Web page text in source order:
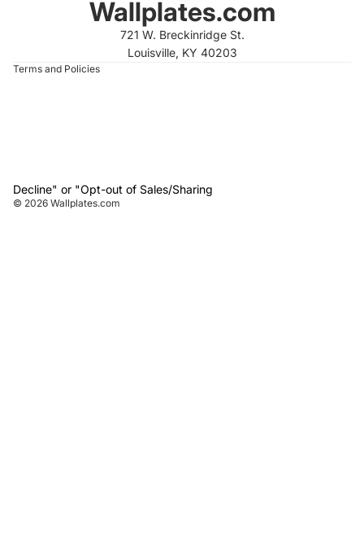
Wallplates.com
721 W. Breckinridge St.
Louisville, KY 40203
Terms and Policies
Decline" or "Opt-out of Sales/Sharing
© 2026 Wallplates.com